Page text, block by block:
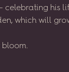
– celebrating his
which will
bloom.